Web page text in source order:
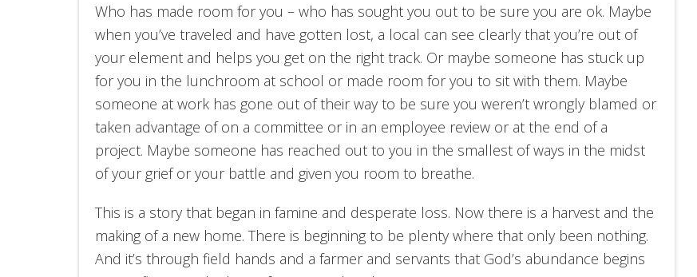
Who has made room for you – who has sought you out to be sure you are ok. Maybe
when you’ve traveled and have gotten lost, a local can see clearly that you’re out of
your element and helps you get on the right track. Or maybe someone has stuck up
for you in the lunchroom at school or made room for you to sit with them. Maybe
someone at work has gone out of their way to be sure you weren’t wrongly blamed or
taken advantage of on a committee or in an employee review or at the end of a
project. Maybe someone has reached out to you in the smallest of ways in the midst
of your grief or your battle and given you room to breathe.
This is a story that began in famine and desperate loss. Now there is a harvest and the
making of a new home. There is beginning to be plenty where that only been nothing.
And it’s through field hands and a farmer and servants that God’s abundance begins